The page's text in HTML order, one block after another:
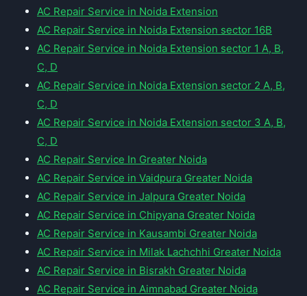
AC Repair Service in Noida Extension
AC Repair Service in Noida Extension sector 16B
AC Repair Service in Noida Extension sector 1 A, B,
C, D
AC Repair Service in Noida Extension sector 2 A, B,
C, D
AC Repair Service in Noida Extension sector 3 A, B,
C, D
AC Repair Service In Greater Noida
AC Repair Service in Vaidpura Greater Noida
AC Repair Service in Jalpura Greater Noida
AC Repair Service in Chipyana Greater Noida
AC Repair Service in Kausambi Greater Noida
AC Repair Service in Milak Lachchhi Greater Noida
AC Repair Service in Bisrakh Greater Noida
AC Repair Service in Aimnabad Greater Noida